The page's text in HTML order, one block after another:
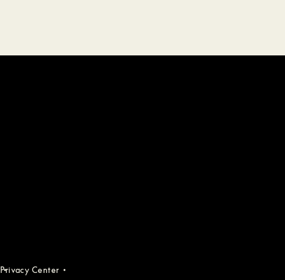
Privacy Center